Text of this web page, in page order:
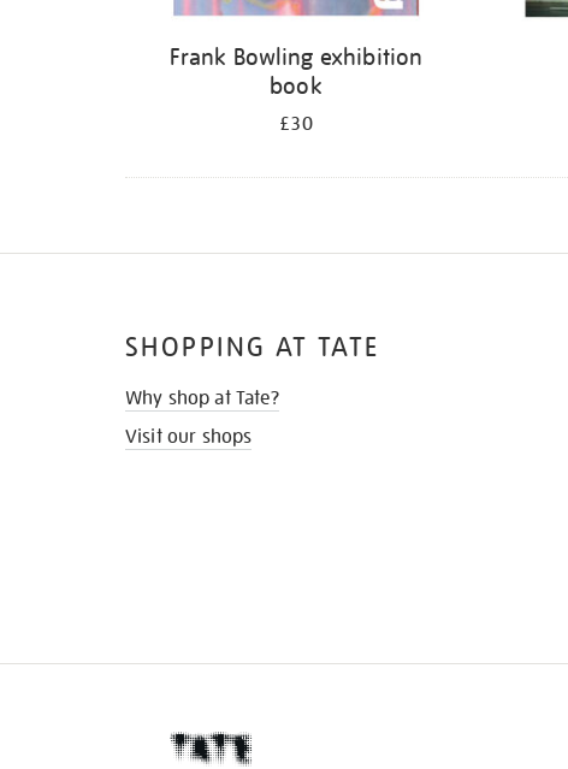
Frank Bowling exhibition
book
£30
SHOPPING AT TATE
Why shop at Tate?
Visit our shops